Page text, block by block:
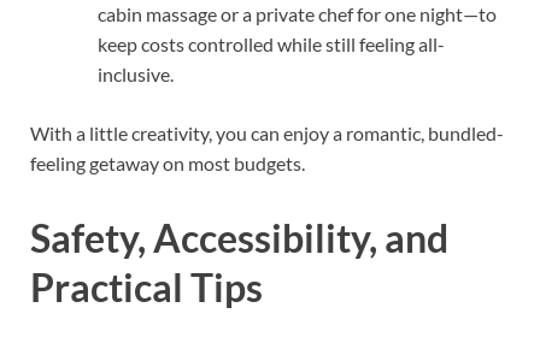
cabin massage or a private chef for one night—to
keep costs controlled while still feeling all-
inclusive.
With a little creativity, you can enjoy a romantic, bundled-
feeling getaway on most budgets.
Safety, Accessibility, and
Practical Tips